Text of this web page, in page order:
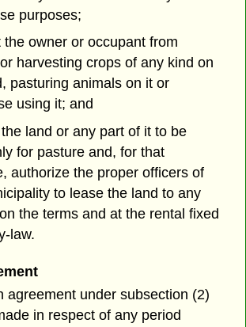
purposes;
the owner or occupant from
harvesting crops of any kind on
pasturing animals on it or
using it; and
land or any part of it to be
for pasture and, for that
authorize the proper officers of
to lease the land to any
the terms and at the rental fixed
law.
agreement under subsection (2)
in respect of any period